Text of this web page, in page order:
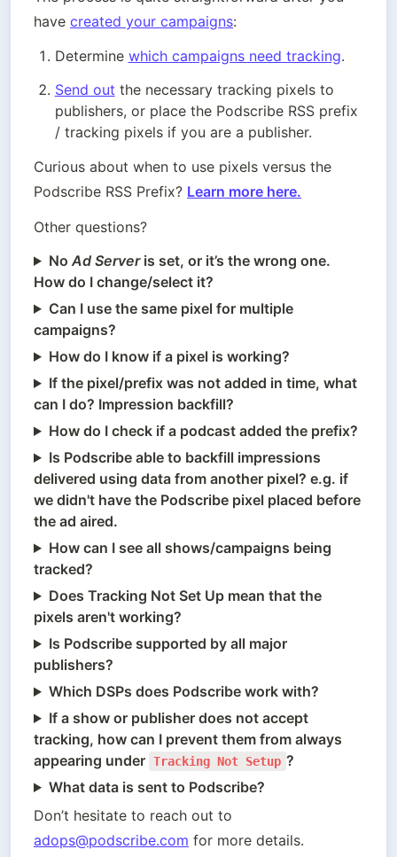
have created your campaigns:
Determine which campaigns need tracking.
Send out the necessary tracking pixels to
publishers, or place the Podscribe RSS prefix
/ tracking pixels if you are a publisher.
Curious about when to use pixels versus the
Podscribe RSS Prefix? Learn more here.
Other questions?
NoAd Serveris set, or it’s the wrong one.
How do I change/select it?
Can I use the same pixel for multiple
campaigns?
How do I know if a pixel is working?
If the pixel/prefix was not added in time, what
can I do? Impression backfill?
How do I check if a podcast added the prefix?
Is Podscribe able to backfill impressions
delivered using data from another pixel? e.g. if
we didn't have the Podscribe pixel placed before
the ad aired.
How can I see all shows/campaigns being
tracked?
Does Tracking Not Set Up mean that the
pixels aren't working?
Is Podscribe supported by all major
publishers?
Which DSPs does Podscribe work with?
If a show or publisher does not accept
tracking, how can I prevent them from always
appearing under Tracking Not Setup ?
What data is sent to Podscribe?
adops@podscribe.com for more details.